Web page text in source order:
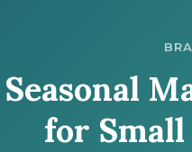
Seasonal
for Small